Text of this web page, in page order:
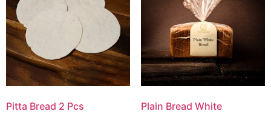
Pitta Bread 2 Pcs Plain Bread White